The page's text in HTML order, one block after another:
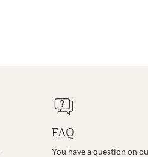
FAQ
You have a question on